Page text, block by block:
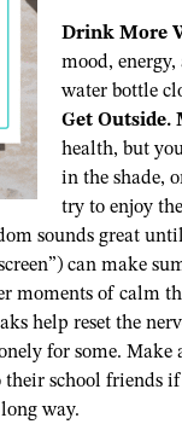
Drink More
mood,
water bottle
Get
health, but
in the shade,
try to enjoy
sounds great
can make
moments of calm
help reset the
for some.
school friends
way.